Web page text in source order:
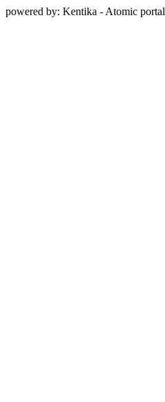
powered by: Kentika - Atomic portal